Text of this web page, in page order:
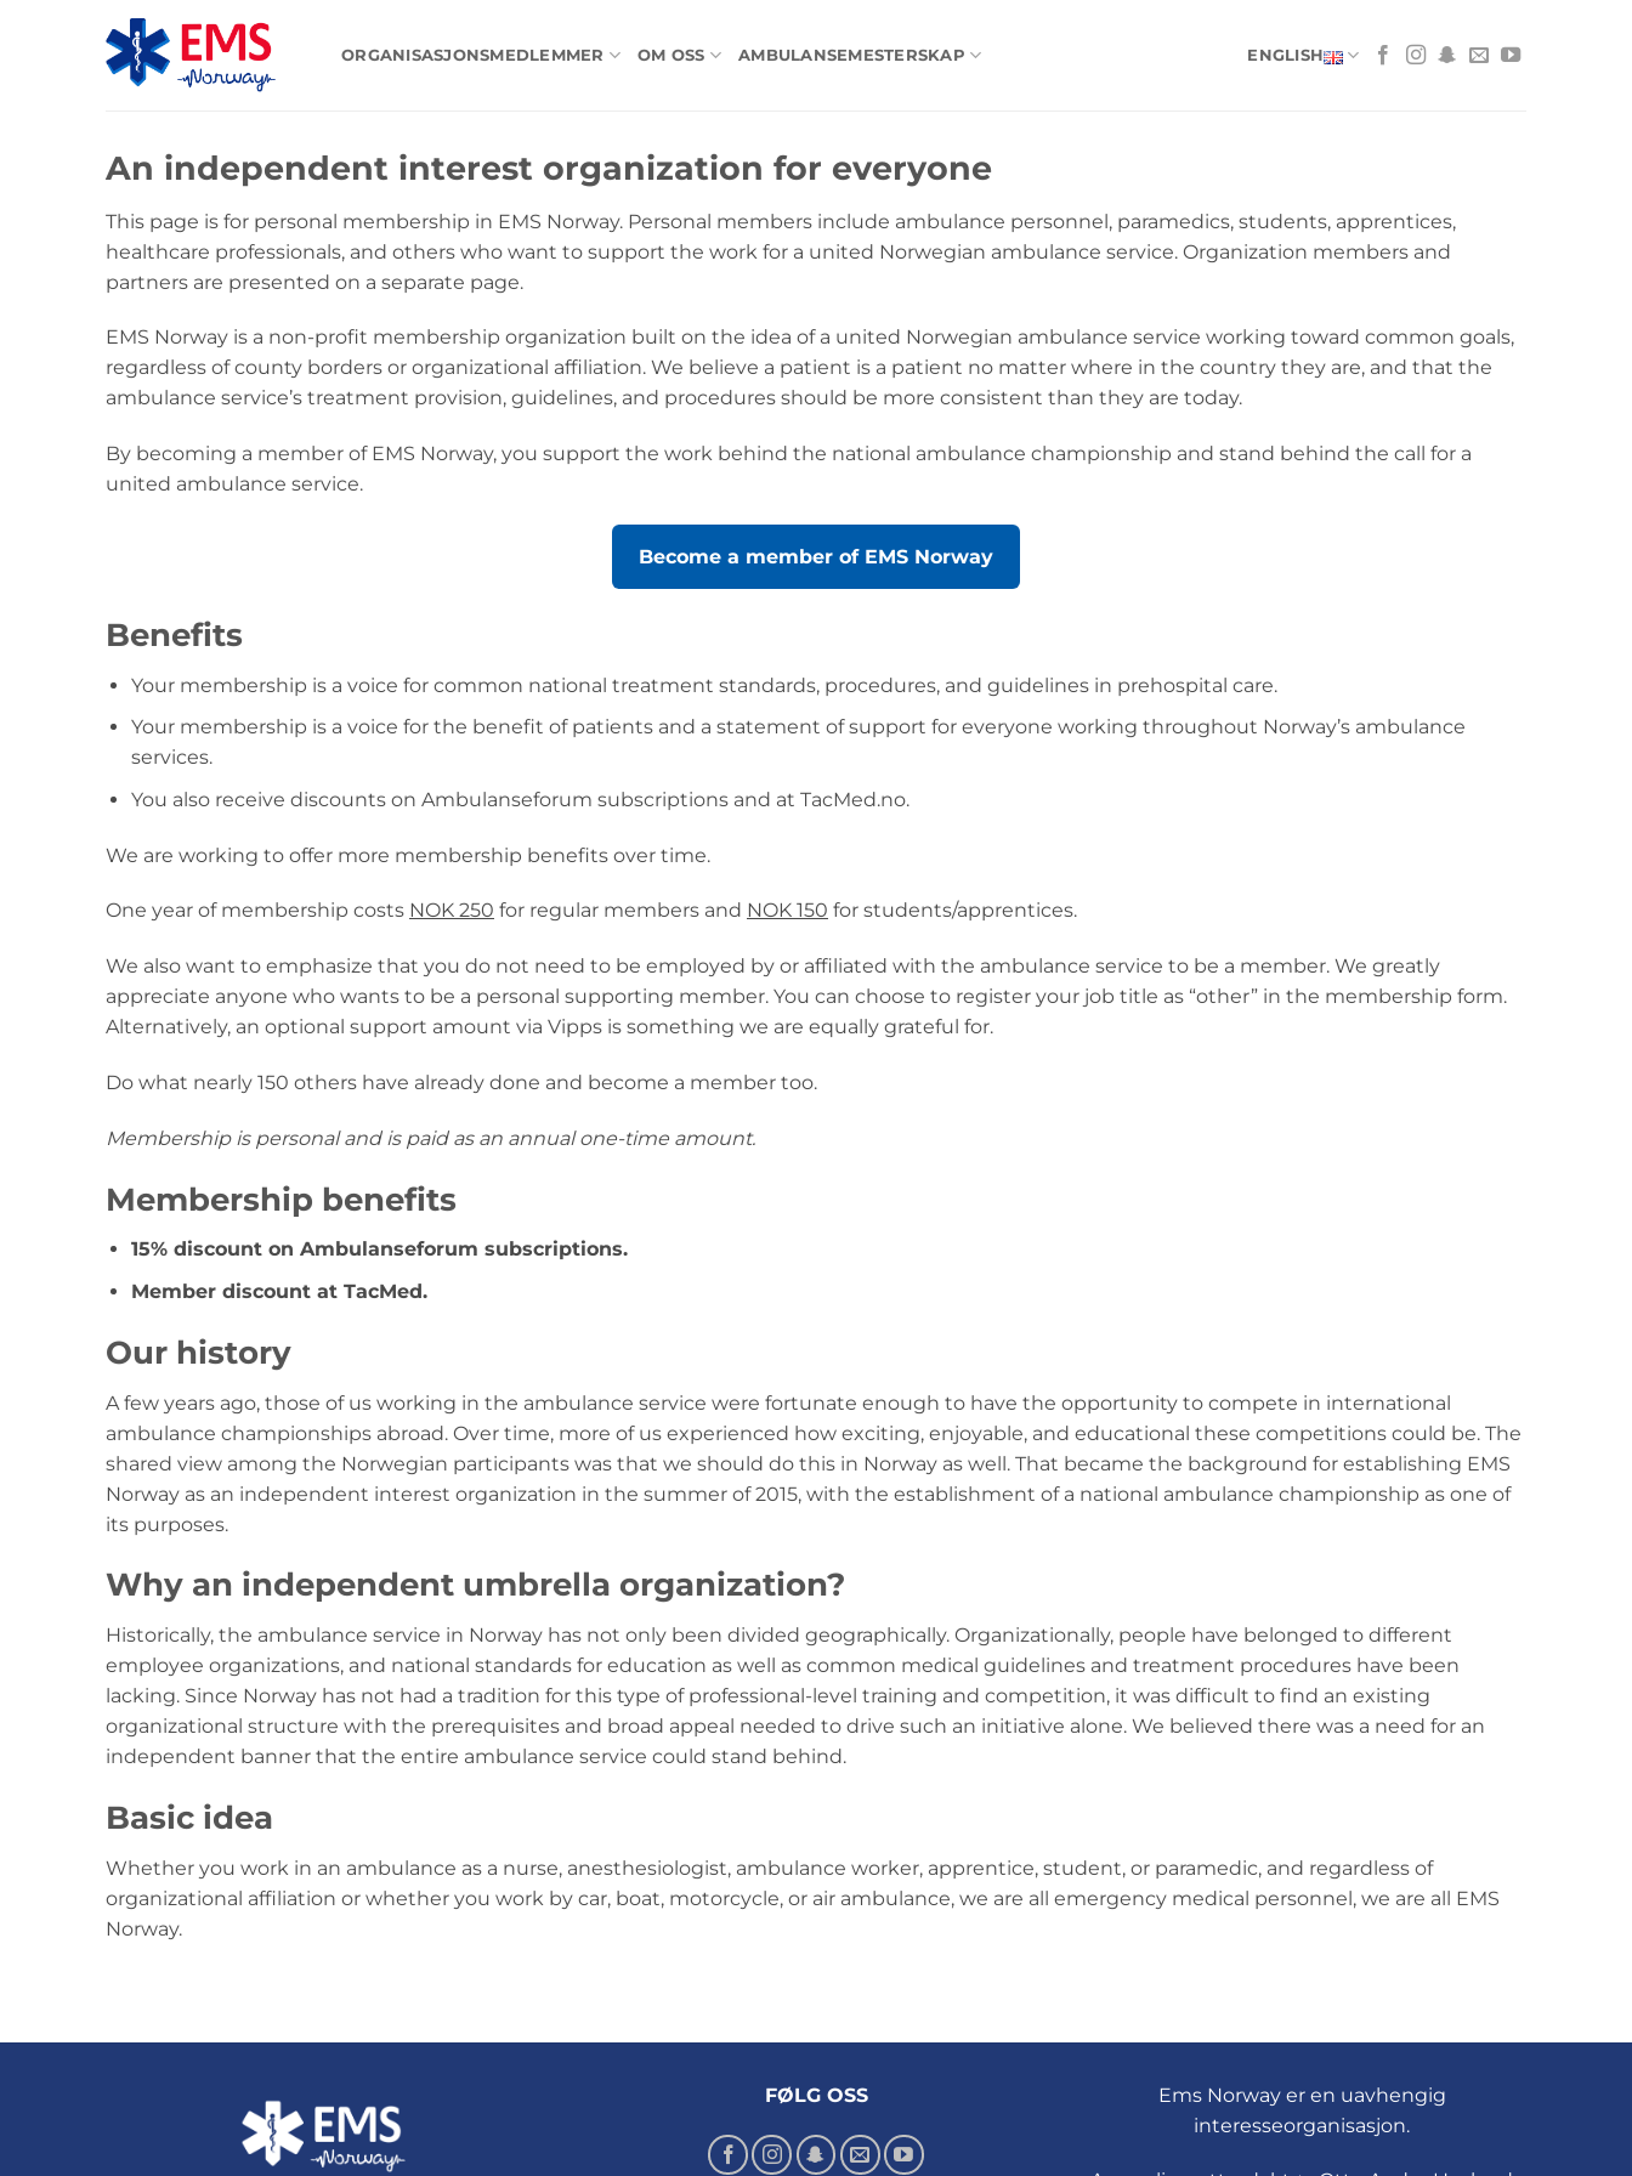
ORGANISASJONSMEDLEMMER OM OSS AMBULANSEMESTERSKAP ENGLISH
An independent interest organization for everyone
This page is for personal membership in EMS Norway. Personal members include ambulance personnel, paramedics, students, apprentices,
healthcare professionals, and others who want to support the work for a united Norwegian ambulance service. Organization members and
partners are presented on a separate page.
EMS Norway is a non-profit membership organization built on the idea of a united Norwegian ambulance service working toward common goals,
regardless of county borders or organizational affiliation. We believe a patient is a patient no matter where in the country they are, and that the
ambulance service’s treatment provision, guidelines, and procedures should be more consistent than they are today.
By becoming a member of EMS Norway, you support the work behind the national ambulance championship and stand behind the call for a
united ambulance service.
Become a member of EMS Norway
Benefits
Your membership is a voice for common national treatment standards, procedures, and guidelines in prehospital care.
Your membership is a voice for the benefit of patients and a statement of support for everyone working throughout Norway’s ambulance
services.
You also receive discounts on Ambulanseforum subscriptions and at TacMed.no.
We are working to offer more membership benefits over time.
One year of membership costs NOK 250 for regular members and NOK 150 for students/apprentices.
We also want to emphasize that you do not need to be employed by or affiliated with the ambulance service to be a member. We greatly
appreciate anyone who wants to be a personal supporting member. You can choose to register your job title as “other” in the membership form.
Alternatively, an optional support amount via Vipps is something we are equally grateful for.
Do what nearly 150 others have already done and become a member too.
Membership is personal and is paid as an annual one-time amount.
Membership benefits
15% discount on Ambulanseforum subscriptions.
Member discount at TacMed.
Our history
A few years ago, those of us working in the ambulance service were fortunate enough to have the opportunity to compete in international
ambulance championships abroad. Over time, more of us experienced how exciting, enjoyable, and educational these competitions could be. The
shared view among the Norwegian participants was that we should do this in Norway as well. That became the background for establishing EMS
Norway as an independent interest organization in the summer of 2015, with the establishment of a national ambulance championship as one of
its purposes.
Why an independent umbrella organization?
Historically, the ambulance service in Norway has not only been divided geographically. Organizationally, people have belonged to different
employee organizations, and national standards for education as well as common medical guidelines and treatment procedures have been
lacking. Since Norway has not had a tradition for this type of professional-level training and competition, it was difficult to find an existing
organizational structure with the prerequisites and broad appeal needed to drive such an initiative alone. We believed there was a need for an
independent banner that the entire ambulance service could stand behind.
Basic idea
Whether you work in an ambulance as a nurse, anesthesiologist, ambulance worker, apprentice, student, or paramedic, and regardless of
organizational affiliation or whether you work by car, boat, motorcycle, or air ambulance, we are all emergency medical personnel, we are all EMS
Norway.
FØLG OSS
Ems Norway er en uavhengig
interesseorganisasjon.